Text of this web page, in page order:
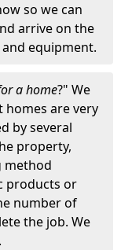
so we can
arrive on the
equipment.
a home?" We
homes are very
by several
property,
method
products or
number of
the job. We